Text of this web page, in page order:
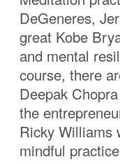
DeGeneres,
great Kobe
and mental
course, there
Deepak
the
Ricky Williams
mindful